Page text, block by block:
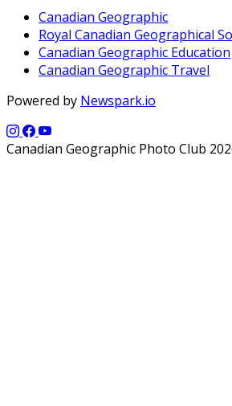
Canadian Geographic
Royal Canadian Geographical
Canadian Geographic Education
Canadian Geographic Travel
Powered by Newspark.io
Canadian Geographic Photo Club